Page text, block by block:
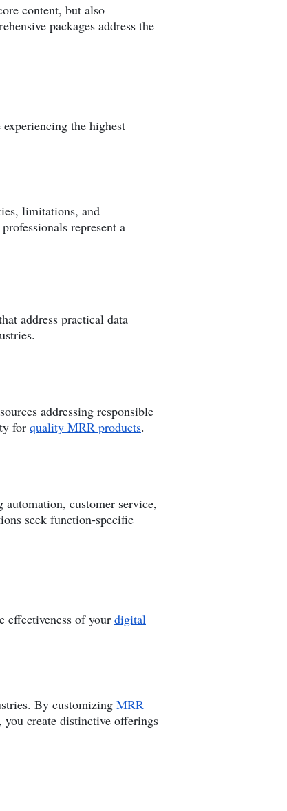
content, but also
packages address the
the highest
limitations, and
represent a
address practical data
addressing responsible
for quality MRR products.
customer service,
seek function-specific
effectiveness of your digital
By customizing MRR
create distinctive offerings